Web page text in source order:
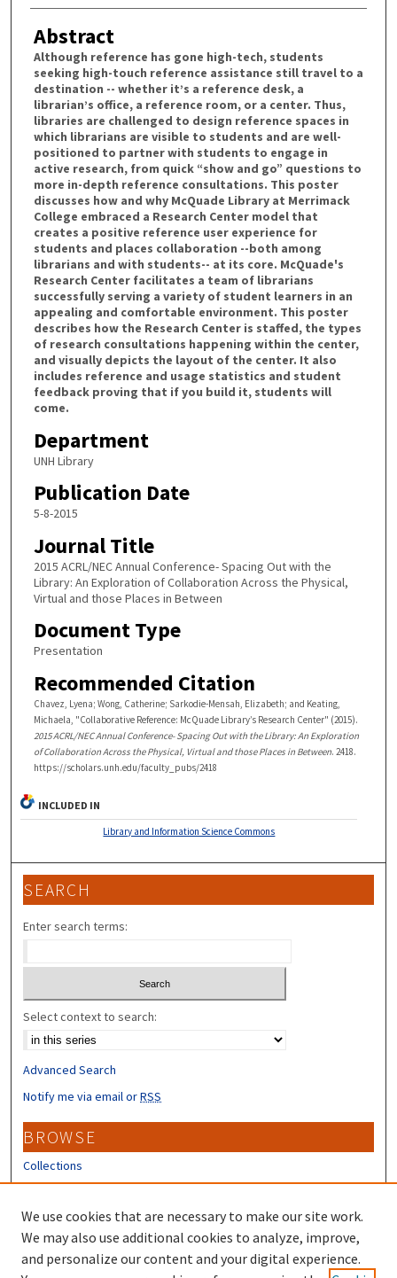
Abstract
Although reference has gone high-tech, students
seeking high-touch reference assistance still travel to a
destination -- whether it’s a reference desk, a
librarian’s office, a reference room, or a center. Thus,
libraries are challenged to design reference spaces in
which librarians are visible to students and are well-
positioned to partner with students to engage in
active research, from quick “show and go” questions to
more in-depth reference consultations. This poster
discusses how and why McQuade Library at Merrimack
College embraced a Research Center model that
creates a positive reference user experience for
students and places collaboration --both among
librarians and with students-- at its core. McQuade's
Research Center facilitates a team of librarians
successfully serving a variety of student learners in an
appealing and comfortable environment. This poster
describes how the Research Center is staffed, the types
of research consultations happening within the center,
and visually depicts the layout of the center. It also
includes reference and usage statistics and student
feedback proving that if you build it, students will
come.
Department
UNH Library
Publication Date
5-8-2015
Journal Title
2015 ACRL/NEC Annual Conference- Spacing Out with the
Library: An Exploration of Collaboration Across the Physical,
Virtual and those Places in Between
Document Type
Presentation
Recommended Citation
Chavez, Lyena; Wong, Catherine; Sarkodie-Mensah, Elizabeth; and Keating,
Michaela, "Collaborative Reference: McQuade Library’s Research Center" (2015).
2015 ACRL/NEC Annual Conference- Spacing Out with the Library: An Exploration
of Collaboration Across the Physical, Virtual and those Places in Between. 2418.
https://scholars.unh.edu/faculty_pubs/2418
INCLUDED IN
Library and Information Science Commons
SEARCH
Enter search terms:
Select context to search:
Advanced Search
Notify me via email orRSS
BROWSE
Collections
Disciplines
Authors
CONTRIBUTORS
We use cookies that are necessary to make our site work.
We may also use additional cookies to analyze, improve,
and personalize our content and your digital experience.